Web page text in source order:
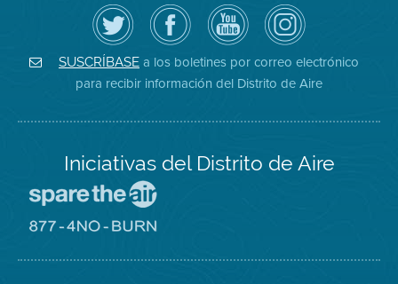
Siga
el
Distrito
de
Aire
en
Twitter
Visite
la
página
de
Facebook
del
Distrito
Canal
de
YouTube
del
Distrito
de
Aire
Air
District
on
Instagram
SUSCRÍBASE a los boletines por correo electrónico
para recibir información del Distrito de Aire
Iniciativas del Distrito de Aire
Spare
sitio